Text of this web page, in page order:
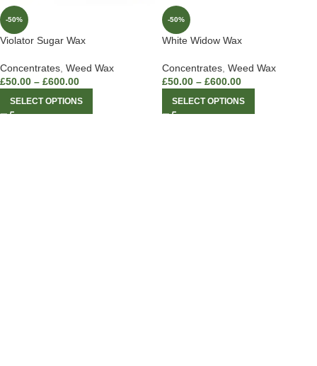
-50%
Violator Sugar Wax
Concentrates, Weed Wax
£50.00 – £600.00
SELECT OPTIONS
-50%
White Widow Wax
Concentrates, Weed Wax
£50.00 – £600.00
SELECT OPTIONS